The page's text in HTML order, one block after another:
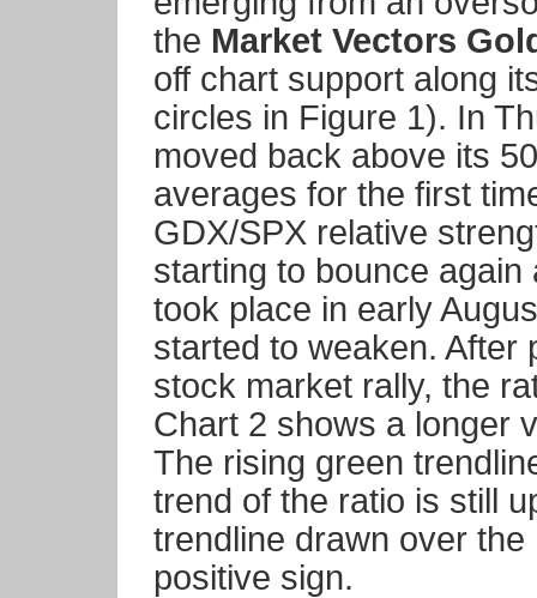
the Market Vectors
off chart support along
circles in Figure 1). In
moved back above its
averages for the first
GDX/SPX relative
starting to bounce
took place in early
started to weaken. After
stock market rally, the
Chart 2 shows a longer
The rising green
trend of the ratio is still
trendline drawn over
positive sign.